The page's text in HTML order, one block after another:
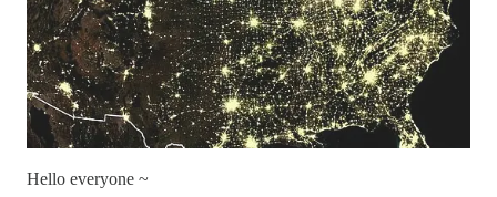
Hello everyone ~